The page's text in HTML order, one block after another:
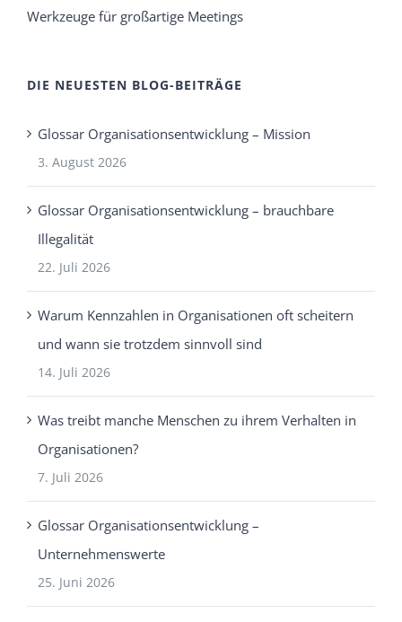
Werkzeuge für großartige Meetings
DIE NEUESTEN BLOG-BEITRÄGE
Glossar Organisationsentwicklung – Mission
3. August 2026
Glossar Organisationsentwicklung – brauchbare
Illegalität
22. Juli 2026
Warum Kennzahlen in Organisationen oft scheitern
und wann sie trotzdem sinnvoll sind
14. Juli 2026
Was treibt manche Menschen zu ihrem Verhalten in
Organisationen?
7. Juli 2026
Glossar Organisationsentwicklung –
Unternehmenswerte
25. Juni 2026